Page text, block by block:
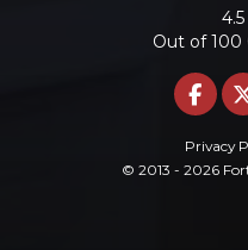
4.5
Out of100
LIKE
Privacy
© 2013 - 2026